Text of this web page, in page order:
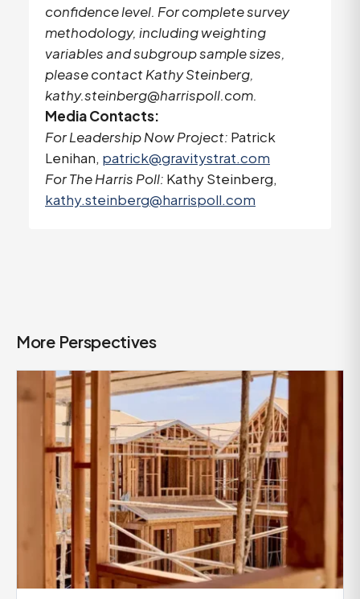
confidence level. For complete survey
methodology, including weighting
variables and subgroup sample sizes,
please contact Kathy Steinberg,
kathy.steinberg@harrispoll.com.
Media Contacts:
For Leadership Now Project: Patrick
Lenihan, patrick@gravitystrat.com
For The Harris Poll: Kathy Steinberg,
kathy.steinberg@harrispoll.com
More Perspectives